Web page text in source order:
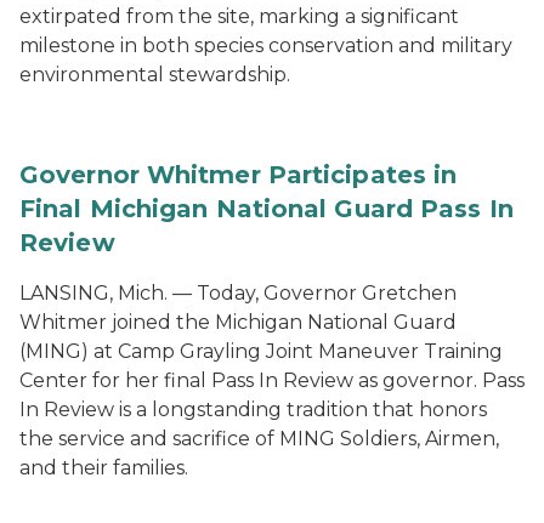
extirpated from the site, marking a significant
milestone in both species conservation and military
environmental stewardship.
Governor Whitmer Participates in
Final Michigan National Guard Pass In
Review
LANSING, Mich. — Today, Governor Gretchen
Whitmer joined the Michigan National Guard
(MING) at Camp Grayling Joint Maneuver Training
Center for her final Pass In Review as governor. Pass
In Review is a longstanding tradition that honors
the service and sacrifice of MING Soldiers, Airmen,
and their families.